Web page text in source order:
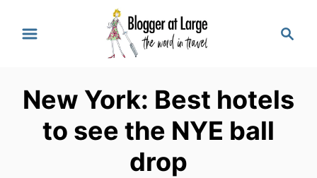
c
h
New York: Best hotels
to see the NYE ball
drop